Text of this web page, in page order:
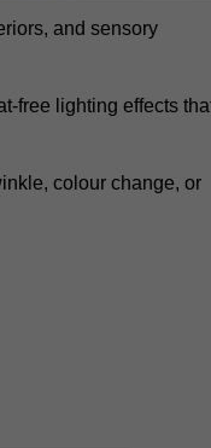
and sensory
free lighting effects
colour change, or